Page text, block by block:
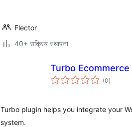
Flector
40+ सक्रिय स्थापना
Turbo Ecommerce
(0एकूण
मूल्यांकन
)
Turbo plugin helps you integrate your
system.